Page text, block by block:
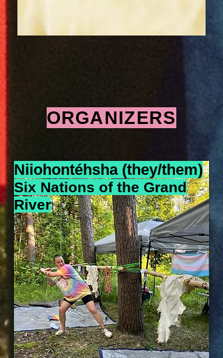
ORGANIZERS
Niiohontéhsha (they/them)
Six Nations of the Grand
River